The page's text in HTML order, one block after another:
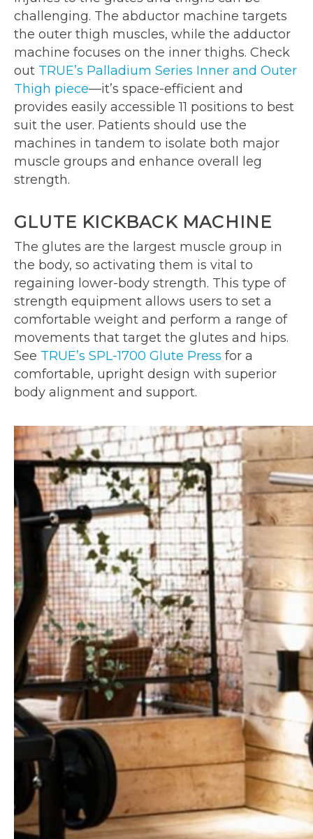
challenging. The abductor machine targets
the outer thigh muscles, while the adductor
machine focuses on the inner thighs. Check
out TRUE’s Palladium Series Inner and Outer
Thigh piece—it’s space-efficient and
provides easily accessible 11 positions to best
suit the user. Patients should use the
machines in tandem to isolate both major
muscle groups and enhance overall leg
strength.
GLUTE KICKBACK MACHINE
The glutes are the largest muscle group in
the body, so activating them is vital to
regaining lower-body strength. This type of
strength equipment allows users to set a
comfortable weight and perform a range of
movements that target the glutes and hips.
See TRUE’s SPL-1700 Glute Press for a
comfortable, upright design with superior
body alignment and support.